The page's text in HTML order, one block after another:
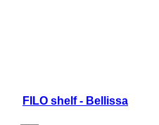
FILO shelf - Bellissa